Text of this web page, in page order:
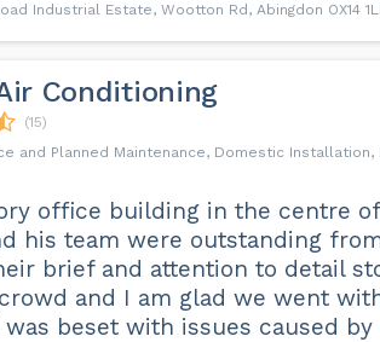
Industrial Estate, Wootton Rd, Abingdon OX14
Conditioning
(15)
and Planned Maintenance, Domestic Installation,
office building in the centre
his team were outstanding
brief and attention to detail
and I am glad we went
beset with issues caused by